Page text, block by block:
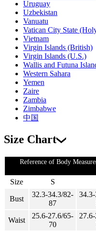
Uruguay
Uzbekistan
Vanuatu
Vatican City State
Vietnam
Virgin Islands (British)
Virgin Islands (U.S.)
Wallis and Futuna
Western Sahara
Yemen
Zaire
Zambia
Zimbabwe
中国
Size Chart
Reference of Body
Size S
Bust
32.3-34.3/82-
87
Waist
25.6-27.6/65-
70